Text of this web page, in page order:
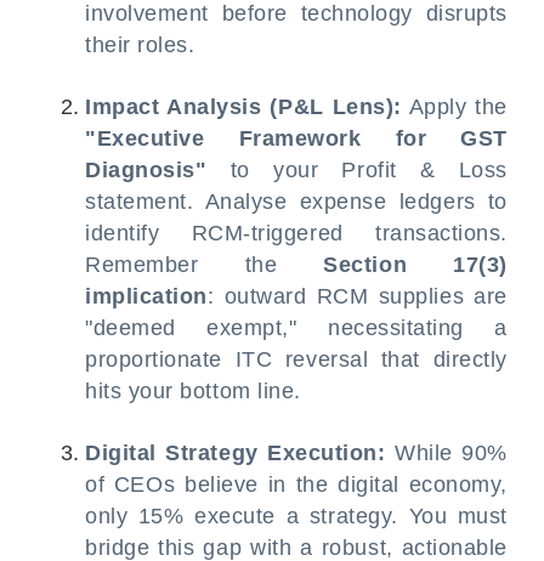
involvement before technology disrupts
their roles.
Impact Analysis (P&L Lens): Apply the
"Executive Framework for GST
Diagnosis" to your Profit & Loss
statement. Analyse expense ledgers to
identify RCM-triggered transactions.
Remember theSection 17(3)
implication: outward RCM supplies are
"deemed exempt," necessitating a
proportionate ITC reversal that directly
hits your bottom line.
Digital Strategy Execution: While 90%
of CEOs believe in the digital economy,
only 15% execute a strategy. You must
bridge this gap with a robust, actionable